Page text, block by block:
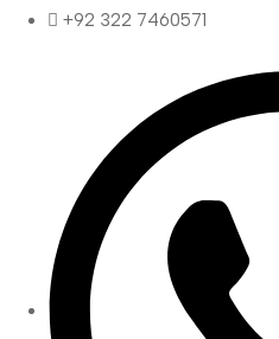
+92 322 7460571